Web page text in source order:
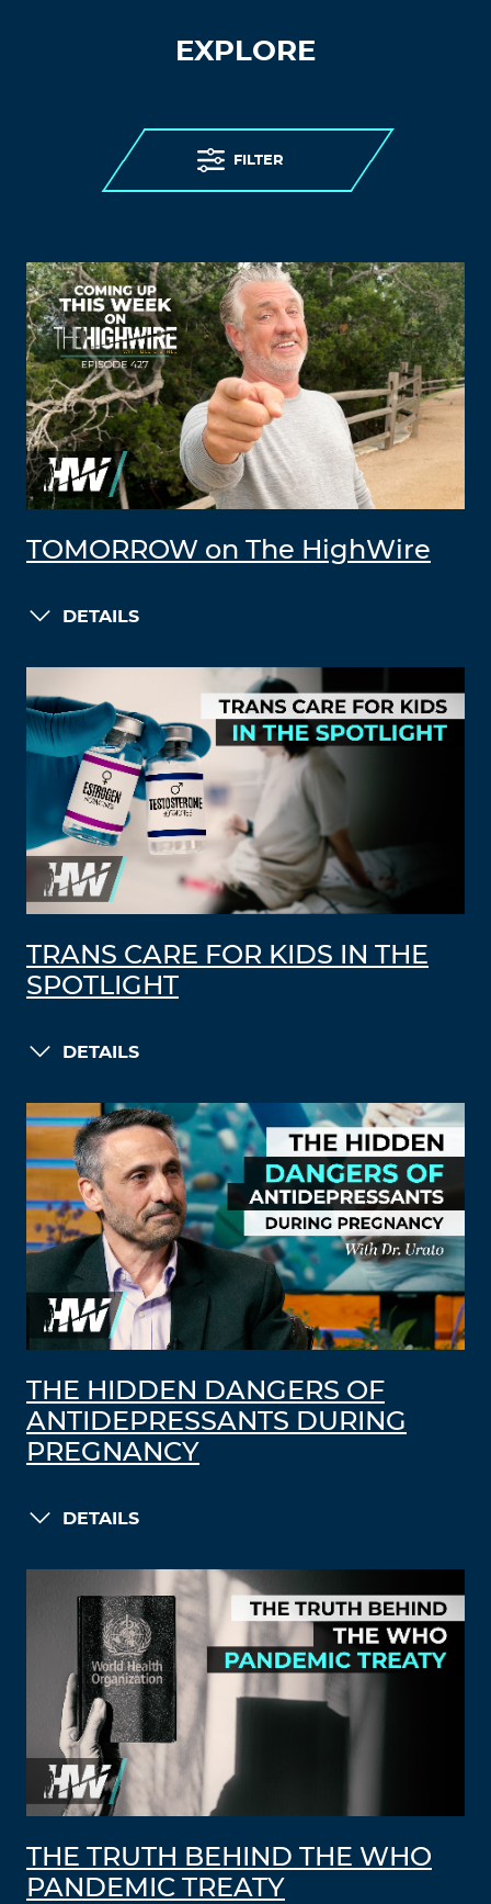
EXPLORE
FILTER
TOMORROW on The HighWire
DETAILS
TRANS CARE FOR KIDS IN THE
SPOTLIGHT
DETAILS
THE HIDDEN DANGERS OF
ANTIDEPRESSANTS DURING
PREGNANCY
DETAILS
THE TRUTH BEHIND THE WHO
PANDEMIC TREATY